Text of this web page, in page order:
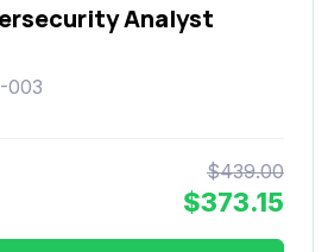
Analyst
003
$439.00
$373.15